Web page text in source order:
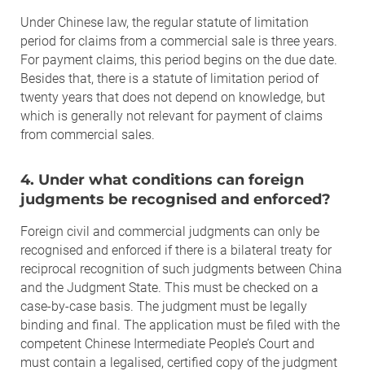
Under Chinese law, the regular statute of limitation
period for claims from a commercial sale is three years.
For payment claims, this period begins on the due date.
Besides that, there is a statute of limitation period of
twenty years that does not depend on knowledge, but
which is generally not relevant for payment of claims
from commercial sales.
4. Under what conditions can foreign
judgments be recognised and enforced?
Foreign civil and commercial judgments can only be
recognised and enforced if there is a bilateral treaty for
reciprocal recognition of such judgments between China
and the Judgment State. This must be checked on a
case-by-case basis. The judgment must be legally
binding and final. The application must be filed with the
competent Chinese Intermediate People’s Court and
must contain a legalised, certified copy of the judgment